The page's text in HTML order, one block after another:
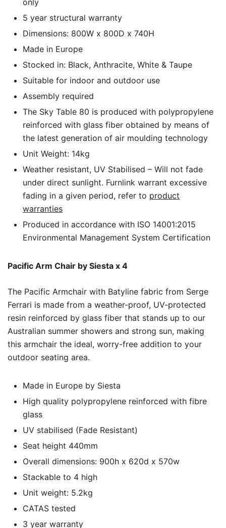
5 year structural warranty
Dimensions: 800W x 800D x 740H
Made in Europe
Stocked in: Black, Anthracite, White & Taupe
Suitable for indoor and outdoor use
Assembly required
The Sky Table 80 is produced with polypropylene
reinforced with glass fiber obtained by means of
the latest generation of air moulding technology
Unit Weight: 14kg
Weather resistant, UV Stabilised – Will not fade
under direct sunlight. Furnlink warrant excessive
fading in a given period, refer to product
warranties
Produced in accordance with ISO 14001:2015
Environmental Management System Certification
Pacific Arm Chair by Siesta x 4
The Pacific Armchair with Batyline fabric from Serge
Ferrari is made from a weather-proof, UV-protected
resin reinforced by glass fiber that stands up to our
Australian summer showers and strong sun, making
this armchair the ideal, worry-free addition to your
outdoor seating area.
Made in Europe by Siesta
High quality polypropylene reinforced with fibre
glass
UV stabilised (Fade Resistant)
Seat height 440mm
Overall dimensions: 900h x 620d x 570w
Stackable to 4 high
Unit weight: 5.2kg
CATAS tested
3 year warranty